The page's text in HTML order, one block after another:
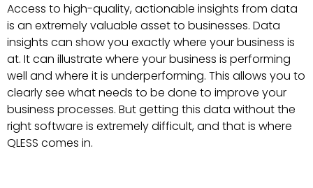
Access to high-quality, actionable insights from data
is an extremely valuable asset to businesses. Data
insights can show you exactly where your business is
at. It can illustrate where your business is performing
well and where it is underperforming. This allows you to
clearly see what needs to be done to improve your
business processes. But getting this data without the
right software is extremely difficult, and that is where
QLESS comes in.